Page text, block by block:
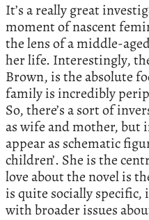
It’s a really great
moment of nascent
the lens of a middle-
her life. Interestingly,
Brown, is the absolute
family is incredibly
So, there’s a sort of
as wife and mother, but
appear as schematic
children’. She is the
love about the novel is
is quite socially
with broader issues